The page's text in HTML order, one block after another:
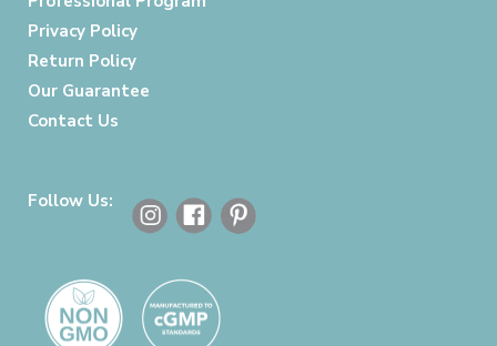
Privacy Policy
Return Policy
Our Guarantee
Contact Us
Follow Us: